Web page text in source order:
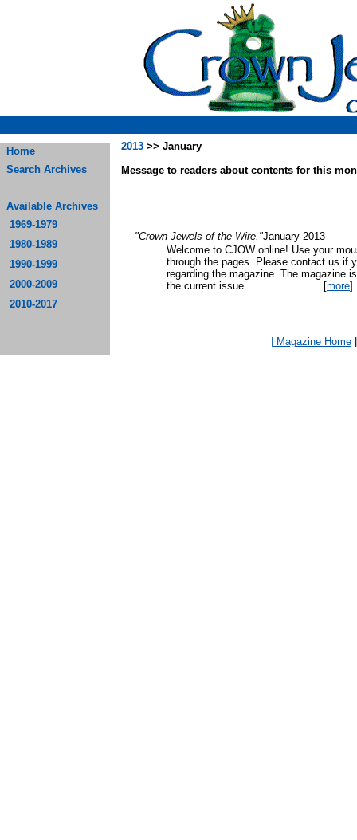
Home
Search Archives
Available Archives
1969-1979
1980-1989
1990-1999
2000-2009
2010-2017
2013 >> January
Message to readers about contents for this
"Crown Jewels of the Wire,"January 2013
Welcome to CJOW online! Use your
through the pages. Please contact us if
regarding the magazine. The magazine
the current issue. ... [more]
| Magazine Home